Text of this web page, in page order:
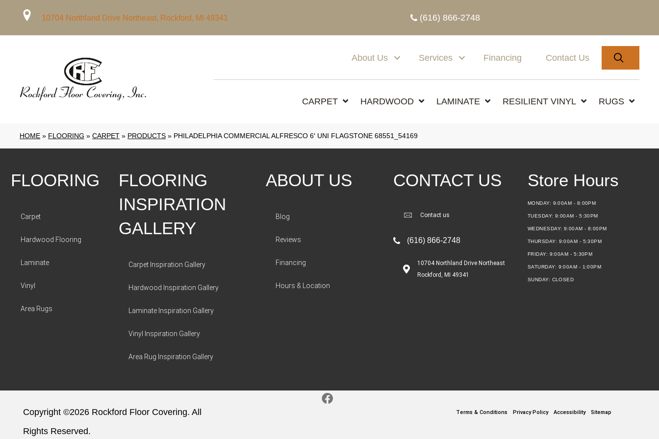
10704 Northland Drive Northeast, Rockford, MI 49341 (616) 866-2748
About Us Services Financing Contact Us
CARPET HARDWOOD LAMINATE RESILIENT VINYL RUGS
HOME » FLOORING » CARPET » PRODUCTS » PHILADELPHIA COMMERCIAL ALFRESCO 6′ UNI FLAGSTONE 68551_54169
FLOORING
Carpet
Hardwood Flooring
Laminate
Vinyl
Area Rugs
FLOORING
INSPIRATION
GALLERY
Carpet Inspiration Gallery
Hardwood Inspiration Gallery
Laminate Inspiration Gallery
Vinyl Inspiration Gallery
Area Rug Inspiration Gallery
ABOUT US
Blog
Reviews
Financing
Hours & Location
CONTACT US
Contact us
(616) 866-2748
10704 Northland Drive Northeast
Rockford, MI 49341
Store Hours
MONDAY: 9:00AM - 8:00PM
TUESDAY:9:00AM - 5:30PM
WEDNESDAY: 9:00AM - 8:00PM
THURSDAY: 9:00AM - 5:30PM
FRIDAY: 9:00AM - 5:30PM
SATURDAY: 9:00AM - 1:00PM
SUNDAY: CLOSED
Copyright ©2026 Rockford Floor Covering. All
Rights Reserved.
Terms & Conditions Privacy Policy Accessibility Sitemap